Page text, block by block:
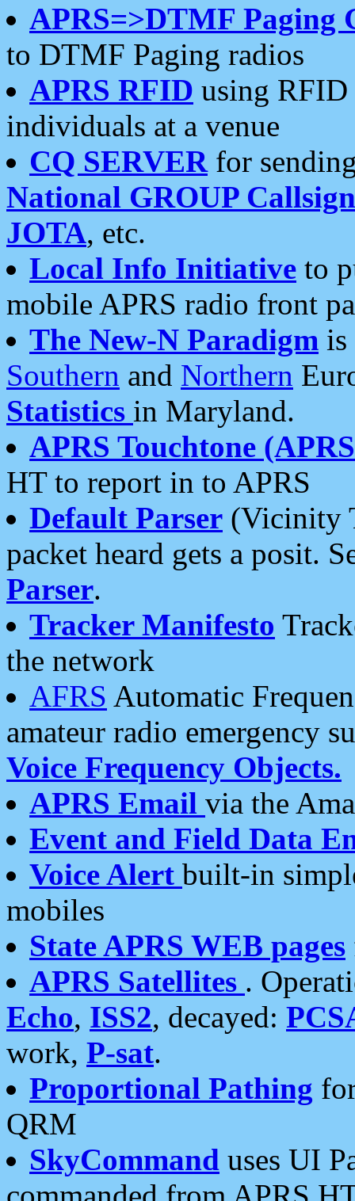
APRS=>DTMF Paging
to DTMF Paging radios
APRS RFID using RFID
individuals at a venue
CQ SERVERfor
National GROUP
JOTA, etc.
Local Info Initiative to
mobile APRS radio front
The New-N Paradigm is
Southern and Northern
Statistics in Maryland.
APRS Touchtone
HT to report in to APRS
Default Parser (Vicinity
packet heard gets a posit.
Parser.
Tracker Manifesto
the network
AFRS Automatic
amateur radio emergency
Voice Frequency Objects.
APRS Email via the
Event and Field Data
Voice Alert built-in
mobiles
State APRS WEB pages
APRS Satellites .
Echo, ISS2, decayed:
work, P-sat.
Proportional Pathing
QRM
SkyCommand uses UI